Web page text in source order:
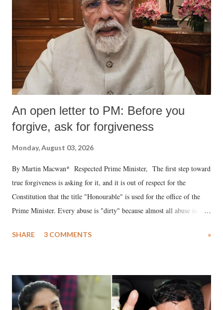
An open letter to PM: Before you
forgive, ask for forgiveness
Monday, August 03, 2026
By Martin Macwan* Respected Prime Minister, The first step toward
true forgiveness is asking for it, and it is out of respect for the
Constitution that the title "Honourable" is used for the office of the
Prime Minister. Every abuse is "dirty" because almost all abuse is
much like the disrobing of Draupadi in the royal court. This includes
India's Parliament to "Surpanakha's laugh"; and using a vulgar address
like "Didi O Didi" for a Chief Minister who holds a respected position
SHARE 3 COMMENTS »